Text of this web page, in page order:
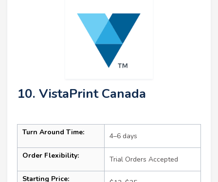
10. VistaPrint Canada
Turn Around Time: 4–6 days
Order Flexibility: Trial Orders Accepted
Starting Price: